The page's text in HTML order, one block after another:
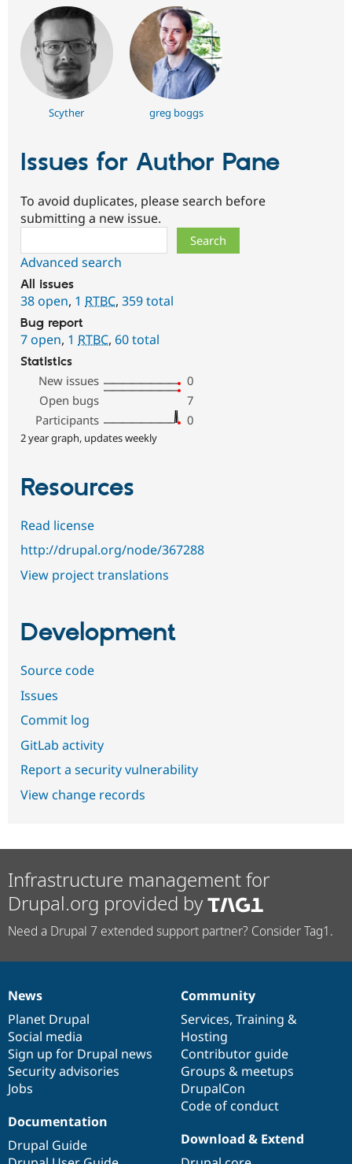
Scyther greg boggs
Issues for Author Pane
To avoid duplicates, please search before
submitting a new issue.
Advanced search
All issues
38 open, 1 RTBC, 359 total
Bug report
7 open, 1 RTBC, 60 total
Statistics
New issues
0
Open bugs
7
Participants
0
2 year graph, updates weekly
Resources
Read license
http://drupal.org/node/367288
View project translations
Development
Source code
Issues
Commit log
GitLab activity
Report a security vulnerability
View change records
Infrastructure management for
Drupal.org provided by
Need a Drupal 7 extended support partner? Consider Tag1.
News
items
News
Planet Drupal
Social media
Sign up for Drupal news
Security advisories
Jobs
Our
community
Community
Services, Training &
Hosting
Contributor guide
Groups & meetups
DrupalCon
Code of conduct
Documentation
Documentation
Drupal Guide
Drupal
code
base
Download & Extend
Governance
of
community